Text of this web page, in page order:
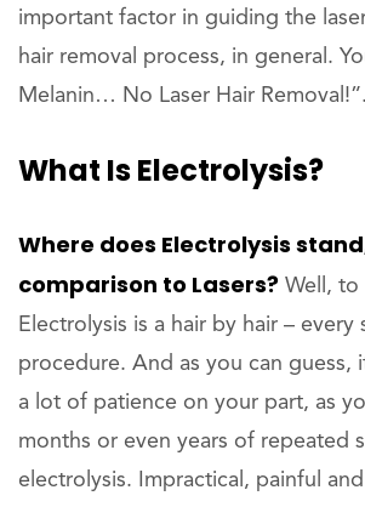
important factor in guiding the
hair removal process, in general.
Melanin… No Laser Hair Removal!”.
What Is Electrolysis?
Where does Electrolysis
comparison to Lasers? Well, to
Electrolysis is a hair by hair – every
procedure. And as you can guess,
a lot of patience on your part, as
months or even years of repeated
electrolysis. Impractical, painful